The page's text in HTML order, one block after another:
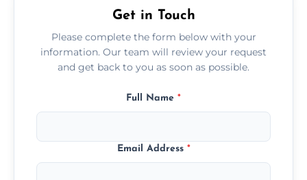
Get in Touch
Please complete the form below with your
information. Our team will review your request
and get back to you as soon as possible.
Full Name *
Email Address *